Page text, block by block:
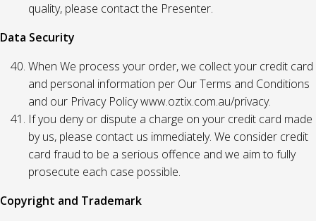
quality, please contact the Presenter.
Data Security
When We process your order, we collect your credit card
and personal information per Our Terms and Conditions
and our Privacy Policy www.oztix.com.au/privacy.
If you deny or dispute a charge on your credit card made
by us, please contact us immediately. We consider credit
card fraud to be a serious offence and we aim to fully
prosecute each case possible.
Copyright and Trademark